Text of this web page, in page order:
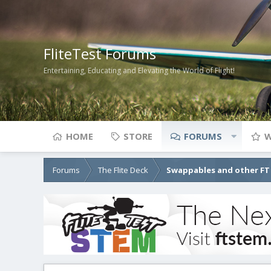
FliteTest Forums
Entertaining, Educating and Elevating the World of Flight!
HOME STORE FORUMS
Forums The Flite Deck Swappables and other